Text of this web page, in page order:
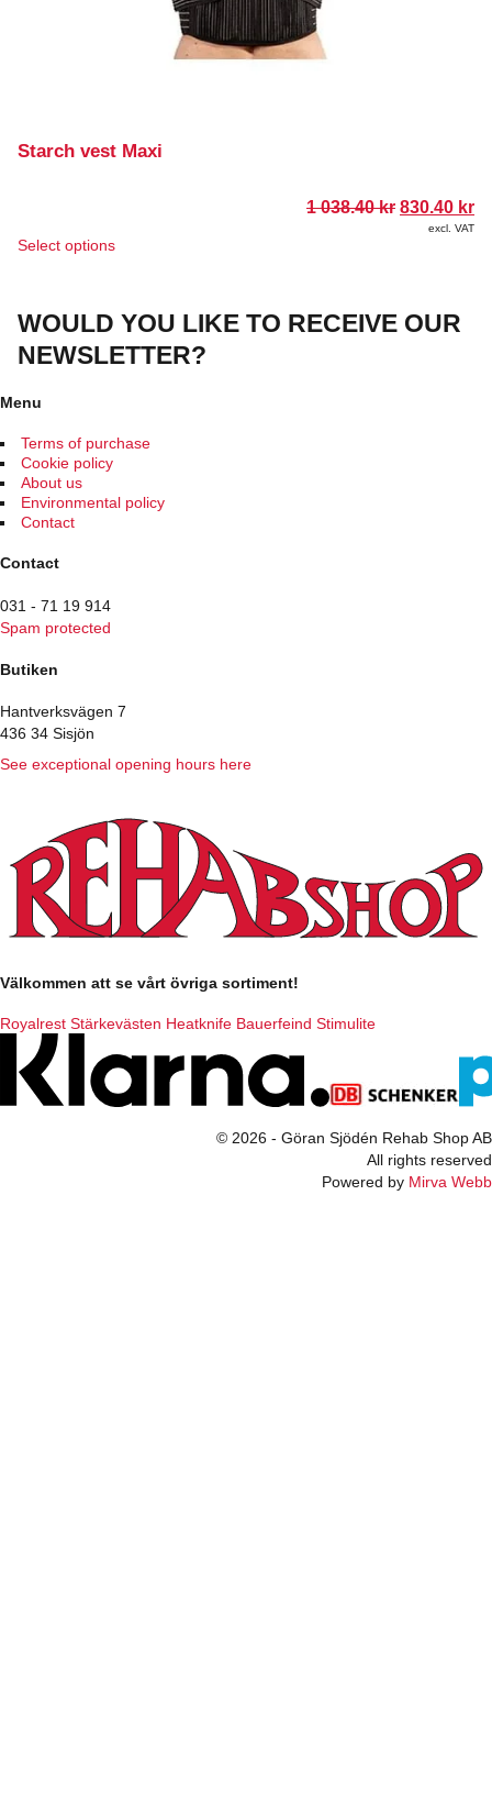
Starch vest Maxi
1 038.40kr Original
price
830.40 kr
excl. VAT
Select optionsThis
variants.
The
options
on
page
WOULD YOU LIKE TO RECEIVE OUR
NEWSLETTER?
Menu
Terms of purchase
Cookie policy
About us
Environmental policy
Contact
Contact
031 - 71 19 914
Spam protected
Butiken
Hantverksvägen 7
436 34 Sisjön
See exceptional opening hours here
Välkommen att se vårt övriga sortiment!
Royalrest Stärkevästen Heatknife Bauerfeind Stimulite
© 2026 - Göran Sjödén Rehab Shop AB
All rights reserved
Powered by Mirva Webb